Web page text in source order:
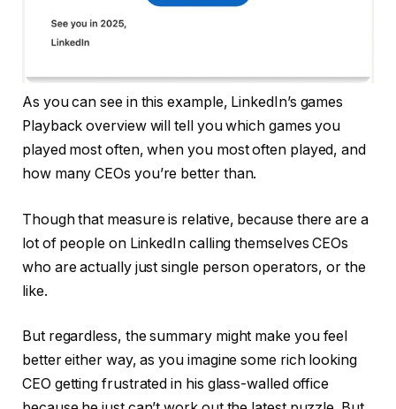
As you can see in this example, LinkedIn’s games
Playback overview will tell you which games you
played most often, when you most often played, and
how many CEOs you’re better than.
Though that measure is relative, because there are a
lot of people on LinkedIn calling themselves CEOs
who are actually just single person operators, or the
like.
But regardless, the summary might make you feel
better either way, as you imagine some rich looking
CEO getting frustrated in his glass-walled office